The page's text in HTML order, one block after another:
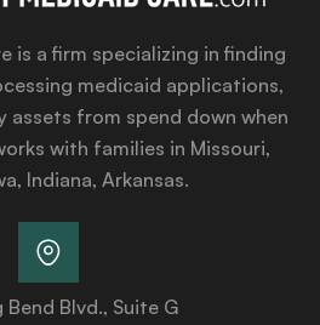
is a firm specializing in finding
medicaid applications,
from spend down when
with families in Missouri,
Indiana, Arkansas.
Blvd., Suite G